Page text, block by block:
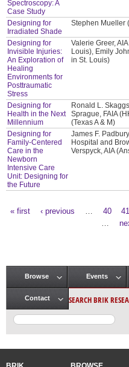
Spectroscopy: A
Case Study
Designing for
Irradiated Shade
Stephen Mueller
Designing for
Invisible Injuries:
An Exploration of
Healing
Environments for
Posttraumatic
Stress
Valerie Greer,
Louis), Emily
in St. Louis)
Designing for
Health in the Next
Millennium
Ronald L.
Sprague, FAIA
(Texas A & M)
Designing for
Family-Centered
Care in the
Newborn
Intensive Care
Unit: Designing for
the Future
James F.
Hospital and
Verspyck, AIA
« first ‹ previous 40 41
Main menu
Browse Events
Contact SEARCH BRIK